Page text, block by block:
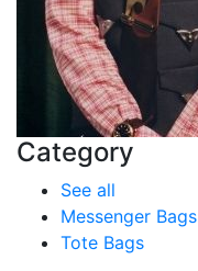
Category
See all
Messenger Bags
Tote Bags